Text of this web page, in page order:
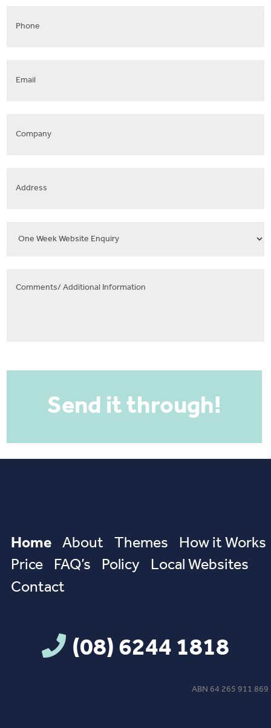
Template
Additional
Home About Themes
How it Works
Price
FAQ’s Policy
Local Websites
Contact
(08) 6244 1818
ABN 64 265 911 869